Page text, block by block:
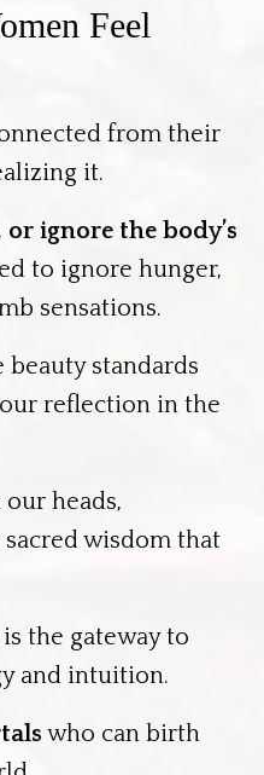
Feel
from their
it.
ignore the body’s
to ignore hunger,
sensations.
standards
reflection in the
heads,
wisdom that
the gateway to
and intuition.
who can birth